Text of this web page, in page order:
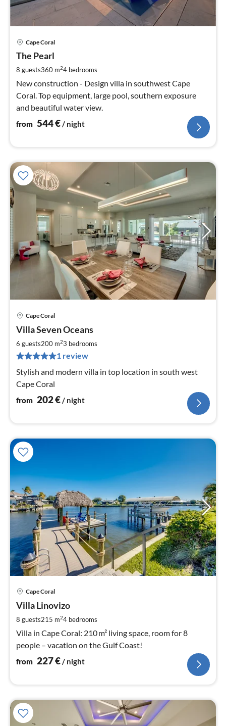
Cape Coral
The Pearl
8 guests360 m24 bedrooms
New construction - Design villa in southwest Cape
Coral. Top equipment, large pool, southern exposure
and beautiful water view.
from 544€/ night
Cape Coral
Villa Seven Oceans
6 guests200 m23 bedrooms
1 review
Stylish and modern villa in top location in south west
Cape Coral
from 202€/ night
Cape Coral
Villa Linovizo
8 guests215 m24 bedrooms
Villa in Cape Coral: 210 m² living space, room for 8
people – vacation on the Gulf Coast!
from 227€/ night